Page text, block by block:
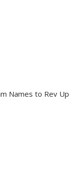
Names to Rev Up